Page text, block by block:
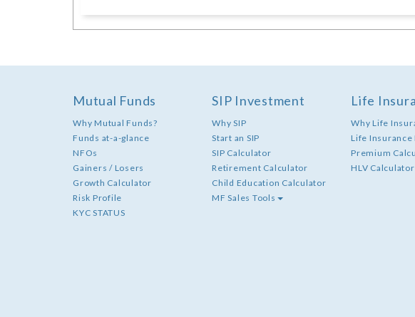
Mutual Funds
Why Mutual Funds?
Funds at-a-glance
NFOs
Gainers / Losers
Growth Calculator
Risk Profile
KYC STATUS
SIP Investment
Why SIP
Start an SIP
SIP Calculator
Retirement Calculator
Child Education Calculator
MF Sales Tools
Life
Why Life
Life Insurance
Premium
HLV Calculator